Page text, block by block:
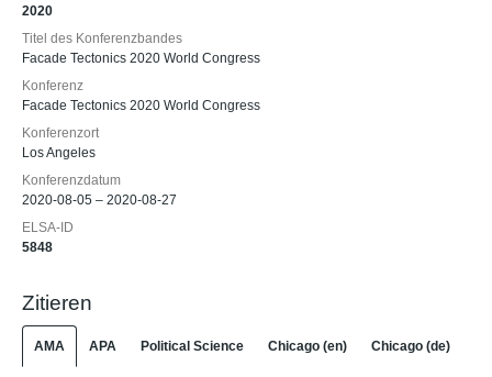
2020
Titel des Konferenzbandes
Facade Tectonics 2020 World Congress
Konferenz
Facade Tectonics 2020 World Congress
Konferenzort
Los Angeles
Konferenzdatum
2020-08-05 – 2020-08-27
ELSA-ID
5848
Zitieren
AMA APA Political Science Chicago (en) Chicago (de)